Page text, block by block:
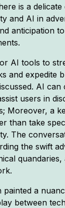
is a
and AI in
anticipation
AI tools to
and expedite
AI can
users in
Moreover, a
than take
The
the swift
quandaries,
painted a
between